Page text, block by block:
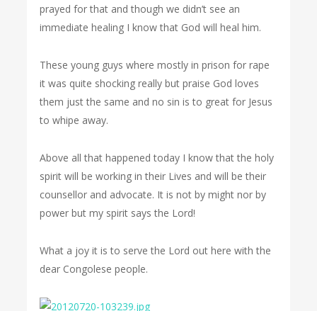
prayed for that and though we didn’t see an
immediate healing I know that God will heal him.
These young guys where mostly in prison for rape
it was quite shocking really but praise God loves
them just the same and no sin is to great for Jesus
to whipe away.
Above all that happened today I know that the holy
spirit will be working in their Lives and will be their
counsellor and advocate. It is not by might nor by
power but my spirit says the Lord!
What a joy it is to serve the Lord out here with the
dear Congolese people.